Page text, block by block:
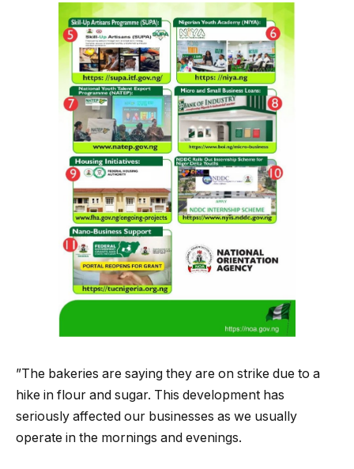
”The bakeries are saying they are on strike due to a
hike in flour and sugar. This development has
seriously affected our businesses as we usually
operate in the mornings and evenings.